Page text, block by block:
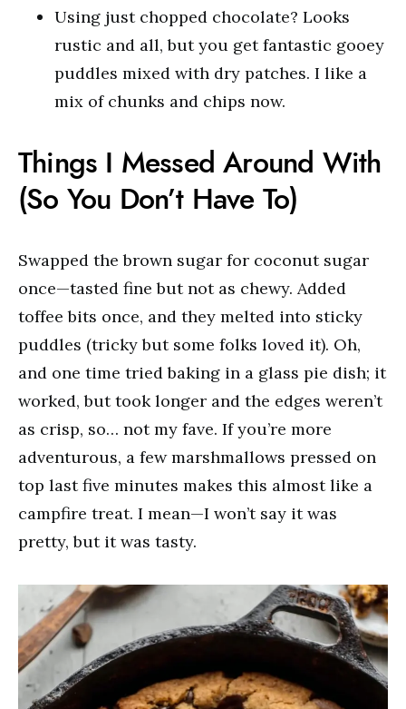
Using just chopped chocolate? Looks
rustic and all, but you get fantastic gooey
puddles mixed with dry patches. I like a
mix of chunks and chips now.
Things I Messed Around With
(So You Don’t Have To)
Swapped the brown sugar for coconut sugar
once—tasted fine but not as chewy. Added
toffee bits once, and they melted into sticky
puddles (tricky but some folks loved it). Oh,
and one time tried baking in a glass pie dish; it
worked, but took longer and the edges weren’t
as crisp, so… not my fave. If you’re more
adventurous, a few marshmallows pressed on
top last five minutes makes this almost like a
campfire treat. I mean—I won’t say it was
pretty, but it was tasty.